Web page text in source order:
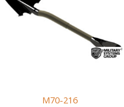
M70-216